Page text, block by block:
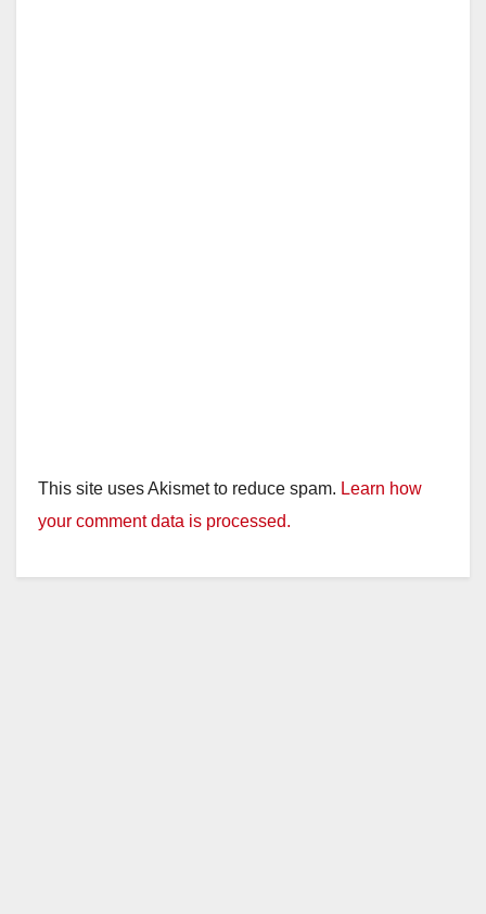
This site uses Akismet to reduce spam. Learn how
your comment data is processed.